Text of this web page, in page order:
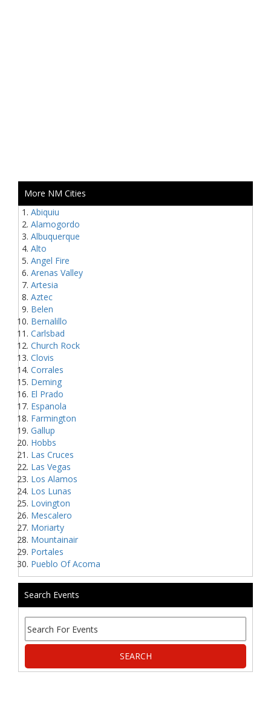
More NM Cities
Abiquiu
Alamogordo
Albuquerque
Alto
Angel Fire
Arenas Valley
Artesia
Aztec
Belen
Bernalillo
Carlsbad
Church Rock
Clovis
Corrales
Deming
El Prado
Espanola
Farmington
Gallup
Hobbs
Las Cruces
Las Vegas
Los Alamos
Los Lunas
Lovington
Mescalero
Moriarty
Mountainair
Portales
Pueblo Of Acoma
Search Events